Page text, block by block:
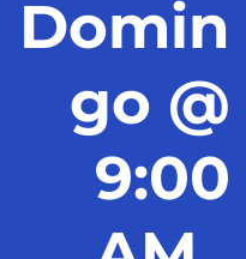
Domin
go @
9:00